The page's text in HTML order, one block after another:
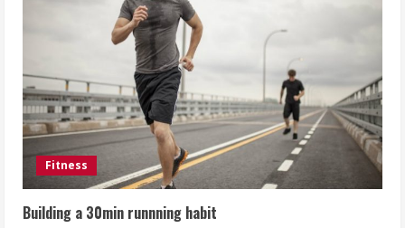
Fitness
Building a 30min runnning habit